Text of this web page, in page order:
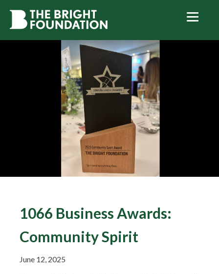
1066 Business Awards:
Community Spirit
June 12, 2025